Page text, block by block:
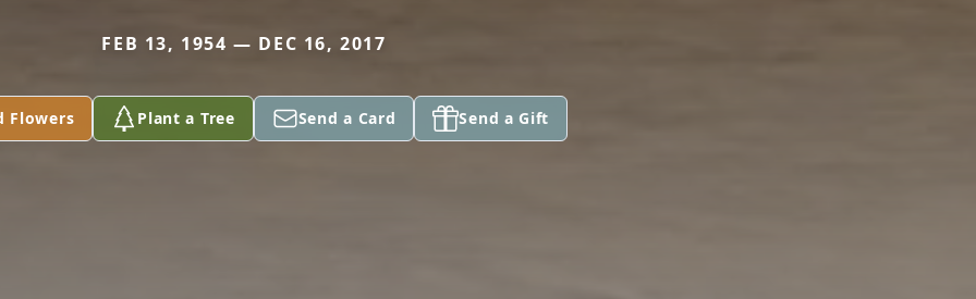
FEB 13, 1954 — DEC 16, 2017
Flowers Plant a Tree Send a Card Send a Gift